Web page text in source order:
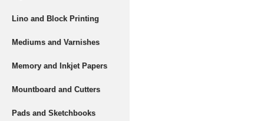
Lino and Block Printing
Mediums and Varnishes
Memory and Inkjet Papers
Mountboard and Cutters
Pads and Sketchbooks